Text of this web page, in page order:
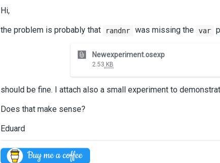
Hi,
the problem is probably that
randnr was missing the var
i
Newexperiment.osexp
2.53 KB
should be fine. I attach also a small experiment to
Does that make sense?
Eduard